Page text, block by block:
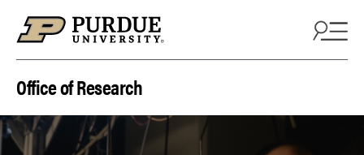
Office of Research